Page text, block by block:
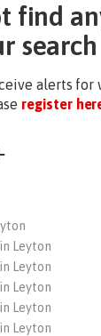
find
search
alerts for
register
Leyton
Leyton
Leyton
Leyton
Leyton